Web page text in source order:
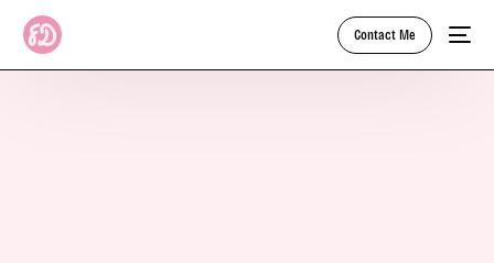
Contact Me